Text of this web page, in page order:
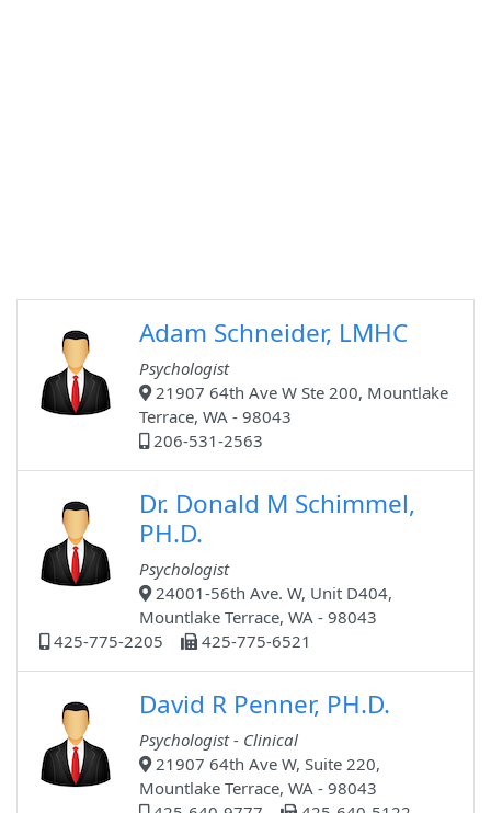
Adam Schneider, LMHC
Psychologist
21907 64th Ave W Ste 200, Mountlake
Terrace, WA - 98043
206-531-2563
Dr. Donald M Schimmel,
PH.D.
Psychologist
24001-56th Ave. W, Unit D404,
Mountlake Terrace, WA - 98043
425-775-2205
425-775-6521
David R Penner, PH.D.
Psychologist - Clinical
21907 64th Ave W, Suite 220,
Mountlake Terrace, WA - 98043